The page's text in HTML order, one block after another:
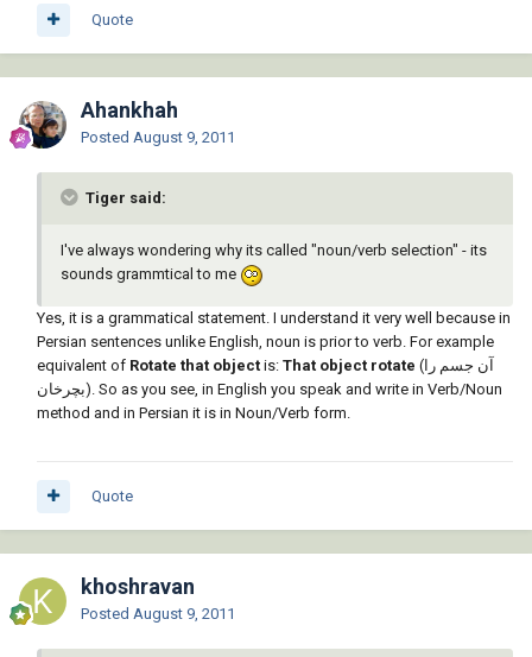
Quote
Ahankhah
Posted August 9, 2011
Tiger said:
I've always wondering why its called "noun/verb selection" - its
sounds grammtical to me
Yes, it is a grammatical statement. I understand it very well because in
Persian sentences unlike English, noun is prior to verb. For example
equivalent of Rotate that object is: That object rotate (آن جسم را
بچرخان). So as you see, in English you speak and write in Verb/Noun
method and in Persian it is in Noun/Verb form.
Quote
khoshravan
Posted August 9, 2011